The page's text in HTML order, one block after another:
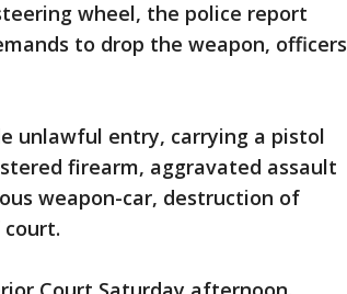
wheel, the police report
to drop the weapon, officers
unlawful entry, carrying a pistol
firearm, aggravated assault
weapon-car, destruction of